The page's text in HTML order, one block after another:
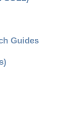
Guides